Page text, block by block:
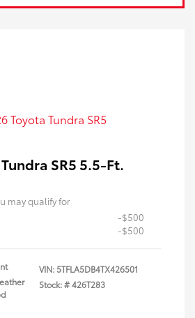
SR5 5.5-Ft.
may qualify for
-$500
-$500
VIN:5TFLA5DB4TX426501
Stock: #426T283